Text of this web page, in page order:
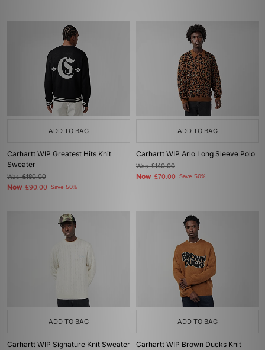
ADD TO BAG
Carhartt WIP Greatest Hits Knit
Sweater
Was£180.00
Now £90.00 Save 50%
ADD TO BAG
Carhartt WIP Arlo Long Sleeve Polo
Was£140.00
Now £70.00 Save 50%
ADD TO BAG
Carhartt WIP Signature Knit Sweater
ADD TO BAG
Carhartt WIP Brown Ducks Knit